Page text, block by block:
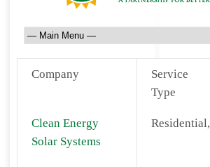
Company
Service
Type
Clean Energy
Solar Systems
Residential,